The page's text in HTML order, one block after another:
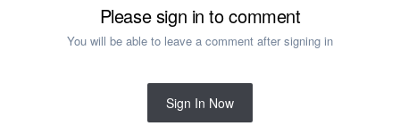
Please sign in to comment
You will be able to leave a comment after signing in
Sign In Now